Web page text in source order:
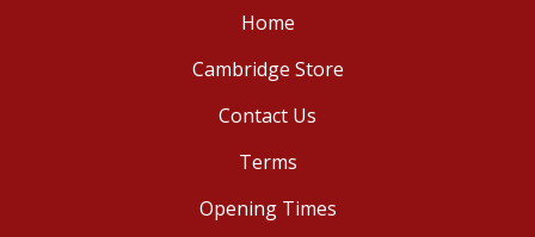
Home
Cambridge Store
Contact Us
Terms
Opening Times